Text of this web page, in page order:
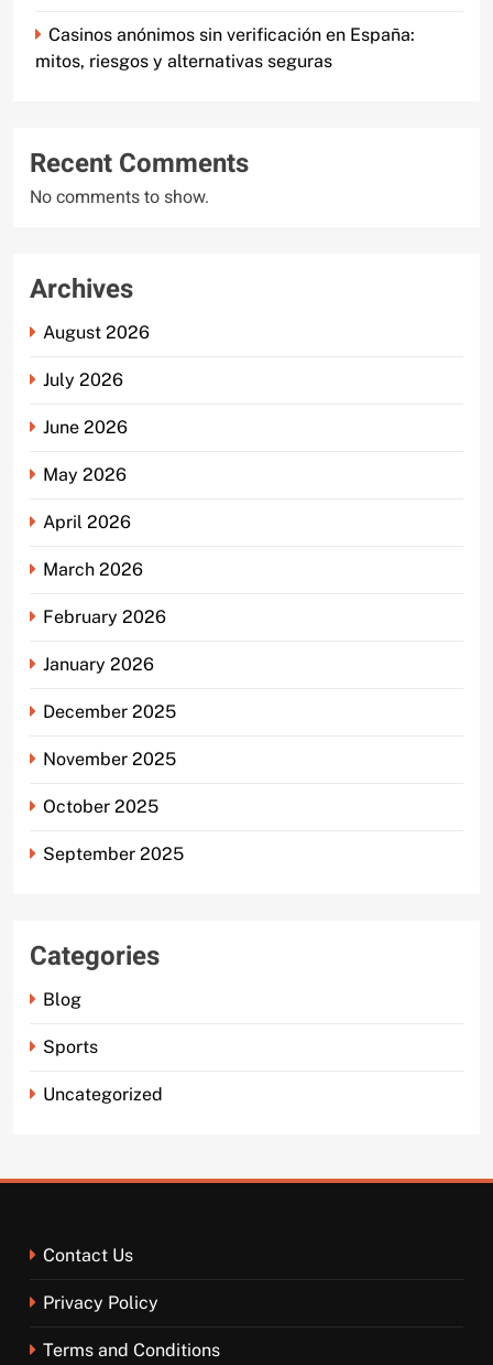
Casinos anónimos sin verificación en España:
mitos, riesgos y alternativas seguras
Recent Comments
No comments to show.
Archives
August 2026
July 2026
June 2026
May 2026
April 2026
March 2026
February 2026
January 2026
December 2025
November 2025
October 2025
September 2025
Categories
Blog
Sports
Uncategorized
Contact Us
Privacy Policy
Terms and Conditions